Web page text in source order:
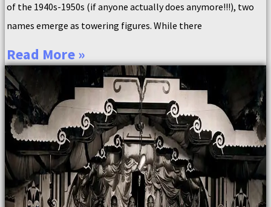
of the 1940s-1950s (if anyone actually does anymore!!!), two
names emerge as towering figures. While there
Read More »